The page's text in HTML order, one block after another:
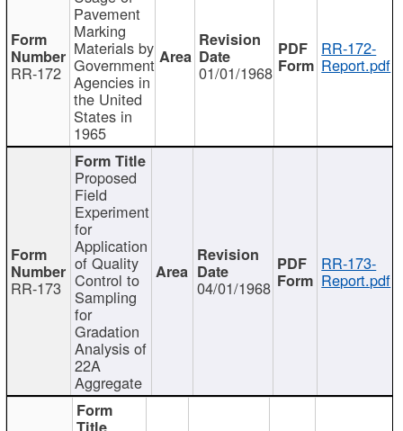
RR-172
Pavement
Marking
Materials by
Government
Agencies in
the United
States in
1965
01/01/1968
RR-172-
Report.pdf
RR-173
Proposed
Field
Experiment
for
Application
of Quality
Control to
Sampling
for
Gradation
Analysis of
22A
Aggregate
04/01/1968
RR-173-
Report.pdf